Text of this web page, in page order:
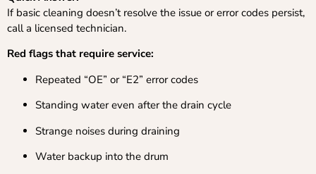
If basic cleaning doesn’t resolve the issue or error codes persist,
call a licensed technician.
Red flags that require service:
Repeated “OE” or “E2” error codes
Standing water even after the drain cycle
Strange noises during draining
Water backup into the drum